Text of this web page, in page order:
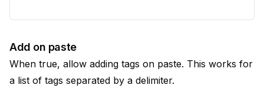
Add on paste
When true, allow adding tags on paste. This works for
a list of tags separated by a delimiter.